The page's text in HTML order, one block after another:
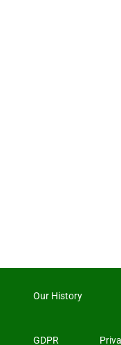
Our History
GDPR